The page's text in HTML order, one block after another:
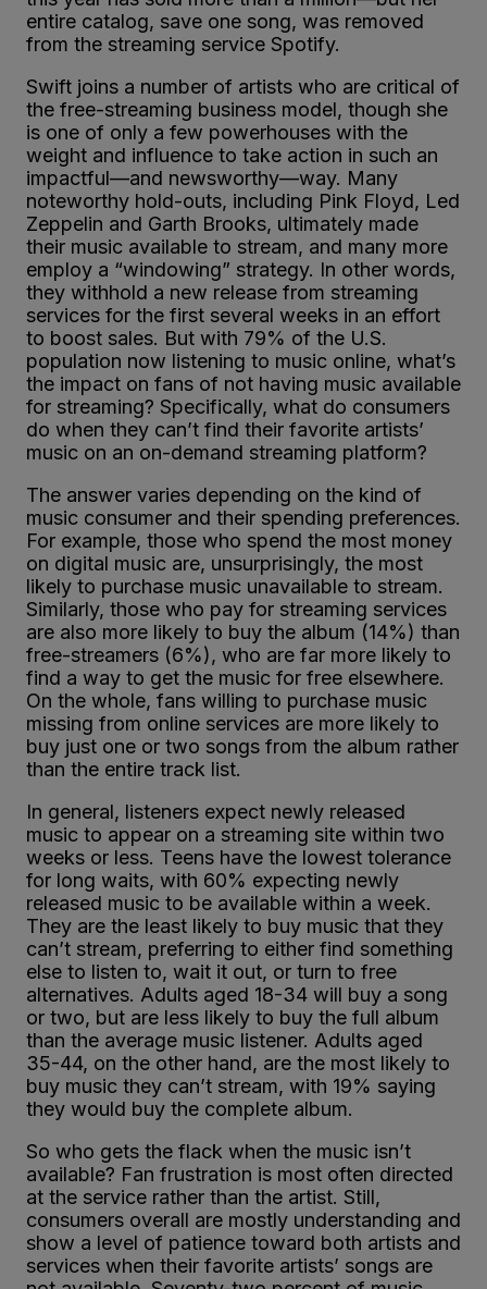
entire catalog, save one song, was removed
from the streaming service Spotify.
Swift joins a number of artists who are critical of
the free-streaming business model, though she
is one of only a few powerhouses with the
weight and influence to take action in such an
impactful—and newsworthy—way. Many
noteworthy hold-outs, including Pink Floyd, Led
Zeppelin and Garth Brooks, ultimately made
their music available to stream, and many more
employ a “windowing” strategy. In other words,
they withhold a new release from streaming
services for the first several weeks in an effort
to boost sales. But with 79% of the U.S.
population now listening to music online, what’s
the impact on fans of not having music available
for streaming? Specifically, what do consumers
do when they can’t find their favorite artists’
music on an on-demand streaming platform?
The answer varies depending on the kind of
music consumer and their spending preferences.
For example, those who spend the most money
on digital music are, unsurprisingly, the most
likely to purchase music unavailable to stream.
Similarly, those who pay for streaming services
are also more likely to buy the album (14%) than
free-streamers (6%), who are far more likely to
find a way to get the music for free elsewhere.
On the whole, fans willing to purchase music
missing from online services are more likely to
buy just one or two songs from the album rather
than the entire track list.
In general, listeners expect newly released
music to appear on a streaming site within two
weeks or less. Teens have the lowest tolerance
for long waits, with 60% expecting newly
released music to be available within a week.
They are the least likely to buy music that they
can’t stream, preferring to either find something
else to listen to, wait it out, or turn to free
alternatives. Adults aged 18-34 will buy a song
or two, but are less likely to buy the full album
than the average music listener. Adults aged
35-44, on the other hand, are the most likely to
buy music they can’t stream, with 19% saying
they would buy the complete album.
So who gets the flack when the music isn’t
available? Fan frustration is most often directed
at the service rather than the artist. Still,
consumers overall are mostly understanding and
show a level of patience toward both artists and
services when their favorite artists’ songs are